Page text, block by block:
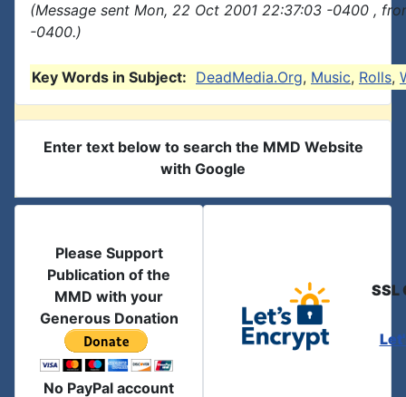
(Message sent Mon, 22 Oct 2001 22:37:03 -0400 ,
-0400.)
Key Words in Subject: DeadMedia.Org, Music, Rolls,
Enter text below to search the MMD Website
with Google
Please Support
Publication of the
MMD with your
Generous Donation
No PayPal account
SSL